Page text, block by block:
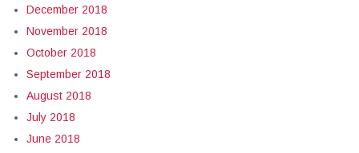
December 2018
November 2018
October 2018
September 2018
August 2018
July 2018
June 2018